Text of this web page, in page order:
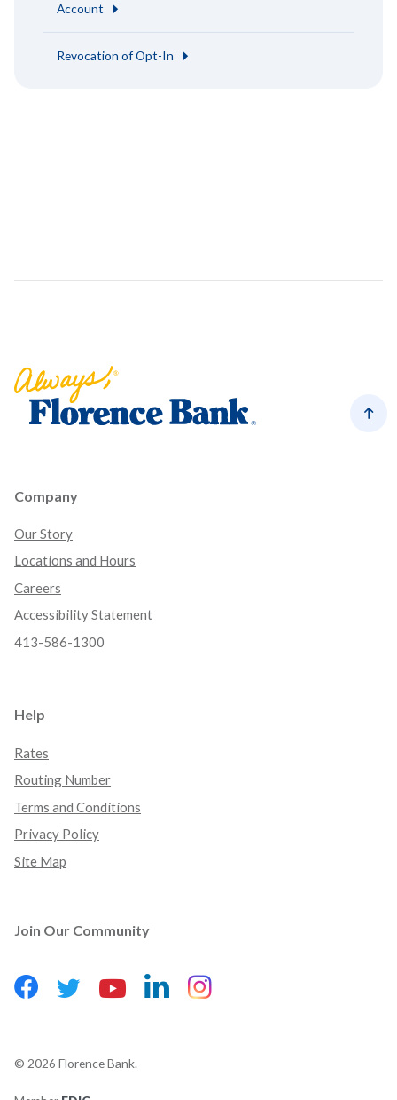
Account
Revocation of Opt-In
Company
Our Story
Locations and Hours
Careers
Accessibility Statement
413-586-1300
Help
Rates
Routing Number
Terms and Conditions
Privacy Policy
Site Map
Join Our Community
Facebook
(Opens in a new Window)
Twitter
(Opens in a new Window)
YouTube
(Opens in a new Window)
LinkedIn
(Opens in a new
Instagram
(Opens in a new
© 2026 Florence Bank.